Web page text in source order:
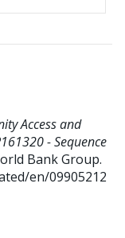
Access and
- Sequence
Bank Group.
en/09905212